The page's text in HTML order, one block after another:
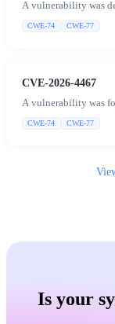
A vulnerability was
CWE-74 CWE-77
CVE-2026-4467
A vulnerability was
CWE-74 CWE-77
Is your